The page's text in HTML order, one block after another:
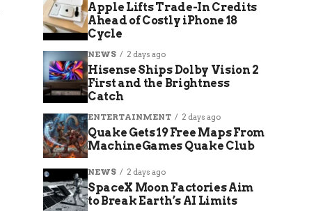
Apple Lifts Trade-In Credits
Ahead of Costly iPhone 18
Cycle
NEWS 2 days ago
Hisense Ships Dolby Vision 2
First and the Brightness
Catch
ENTERTAINMENT 2 days ago
Quake Gets 19 Free Maps From
MachineGames Quake Club
NEWS 2 days ago
SpaceX Moon Factories Aim
to Break Earth’s AI Limits